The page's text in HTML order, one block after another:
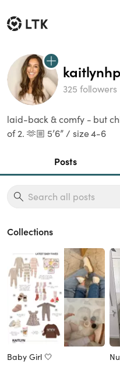
325 followers
laid-back & comfy - but
of 2. 🫶🏼 5’6” / size 4-6
Posts
Collections
Baby Girl 🤍